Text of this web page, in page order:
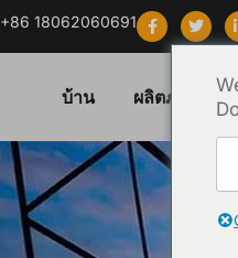
+86 18062060691
บ้าน ผลิตภัณฑ์